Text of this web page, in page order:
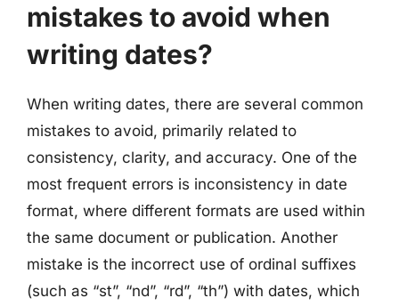
mistakes to avoid when
writing dates?
When writing dates, there are several common
mistakes to avoid, primarily related to
consistency, clarity, and accuracy. One of the
most frequent errors is inconsistency in date
format, where different formats are used within
the same document or publication. Another
mistake is the incorrect use of ordinal suffixes
(such as “st”, “nd”, “rd”, “th”) with dates, which